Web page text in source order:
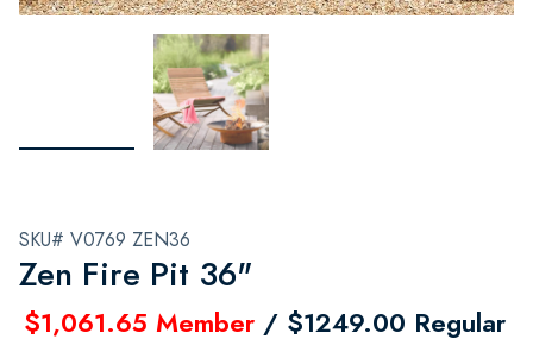
SKU# V0769 ZEN36
Zen Fire Pit 36"
$1,061.65 Member / $1249.00 Regular